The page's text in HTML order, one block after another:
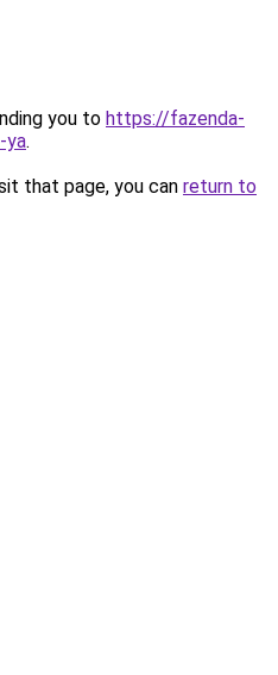
you to https://fazenda-
ya.
that page, you can return to